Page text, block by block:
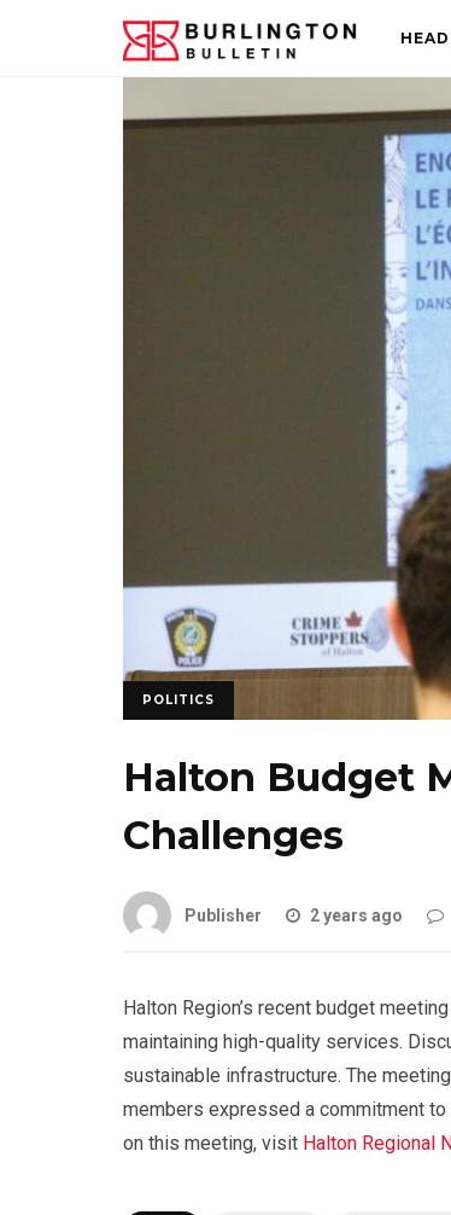
POLITICS
Halton Budget
Challenges
Publisher 2 years ago
Halton Region’s recent budget
maintaining high-quality services.
sustainable infrastructure. The
members expressed a commitment
on this meeting, visit Halton Regional